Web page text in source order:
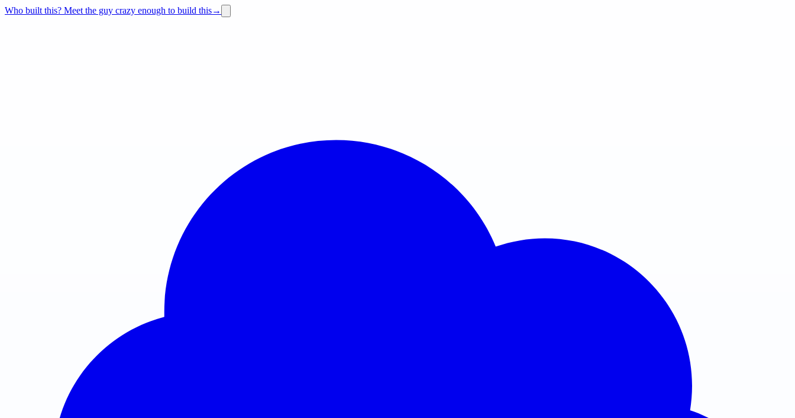
Who built this? Meet the guy crazy enough to build this→